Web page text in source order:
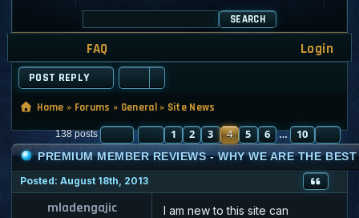
SEARCH
FAQ Login
POST REPLY
Home » Forums » General» Site News
138 posts PAGE4 OF 10
PREVIOUS
1 2 3 4 5 6 … 10
PREMIUM MEMBER REVIEWS - WHY WE ARE THE
Posted: August 18th, 2013
mladengajic
I am new to this site can